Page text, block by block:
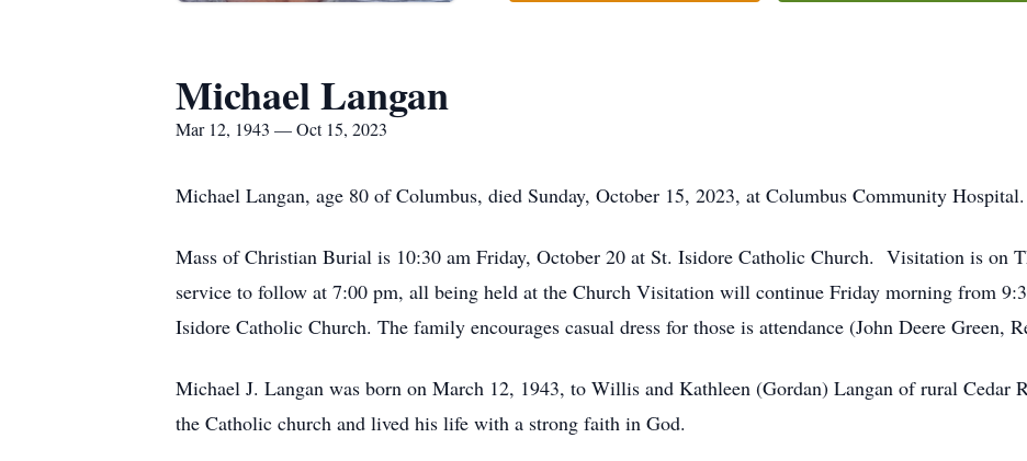
Michael Langan
Mar 12, 1943 — Oct 15, 2023
Michael Langan, age 80 of Columbus, died Sunday, October 15, 2023, at Columbus Community Hospital.
Mass of Christian Burial is 10:30 am Friday, October 20 at St. Isidore Catholic Church. Visitation is on
service to follow at 7:00 pm, all being held at the Church Visitation will continue Friday morning from
Isidore Catholic Church. The family encourages casual dress for those is attendance (John Deere Green,
Michael J. Langan was born on March 12, 1943, to Willis and Kathleen (Gordan) Langan of rural Cedar
the Catholic church and lived his life with a strong faith in God.